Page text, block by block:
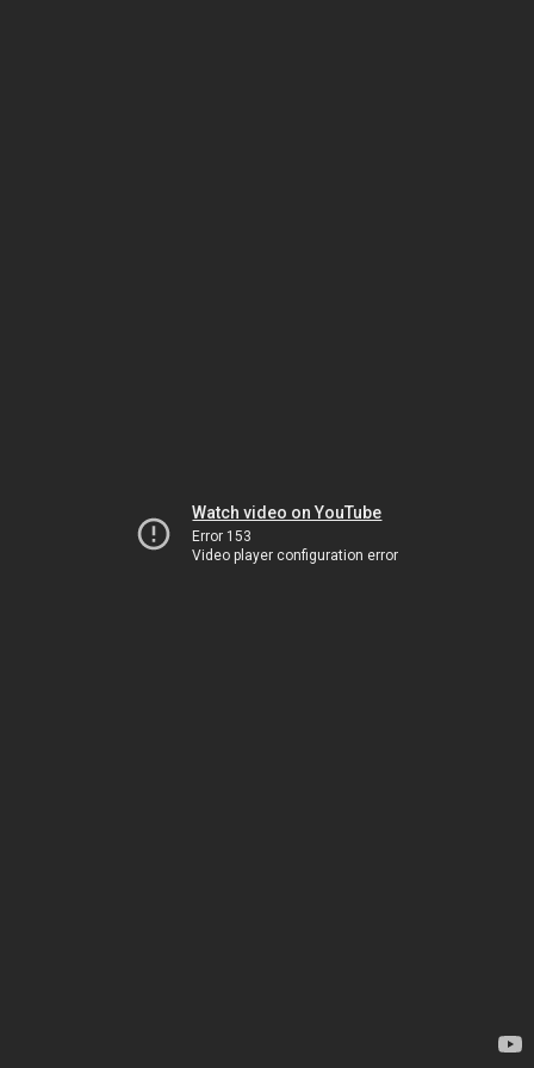
Watch video on YouTube
Error 153
Video player configuration error